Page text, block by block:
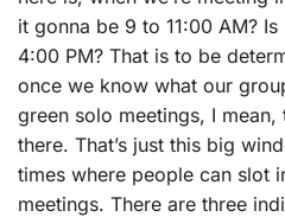
it gonna be 9 to 11:00 AM?
4:00 PM? That is to be
once we know what our
green solo meetings, I
there. That’s just this big
times where people can slot
meetings. There are three